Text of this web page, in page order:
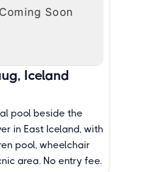
Iceland
pool beside the
in East Iceland, with
pool, wheelchair
area. No entry fee.